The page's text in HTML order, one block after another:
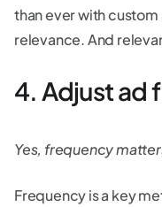
than ever with
relevance. And
4. Adjust ad
Yes, frequency
Frequency is a key